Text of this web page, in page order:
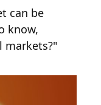
can be
know,
markets?"